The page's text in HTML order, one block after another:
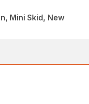
Mini Skid, New